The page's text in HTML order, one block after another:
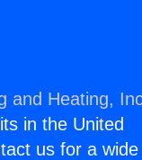
and Heating,
in the United
us for a wide